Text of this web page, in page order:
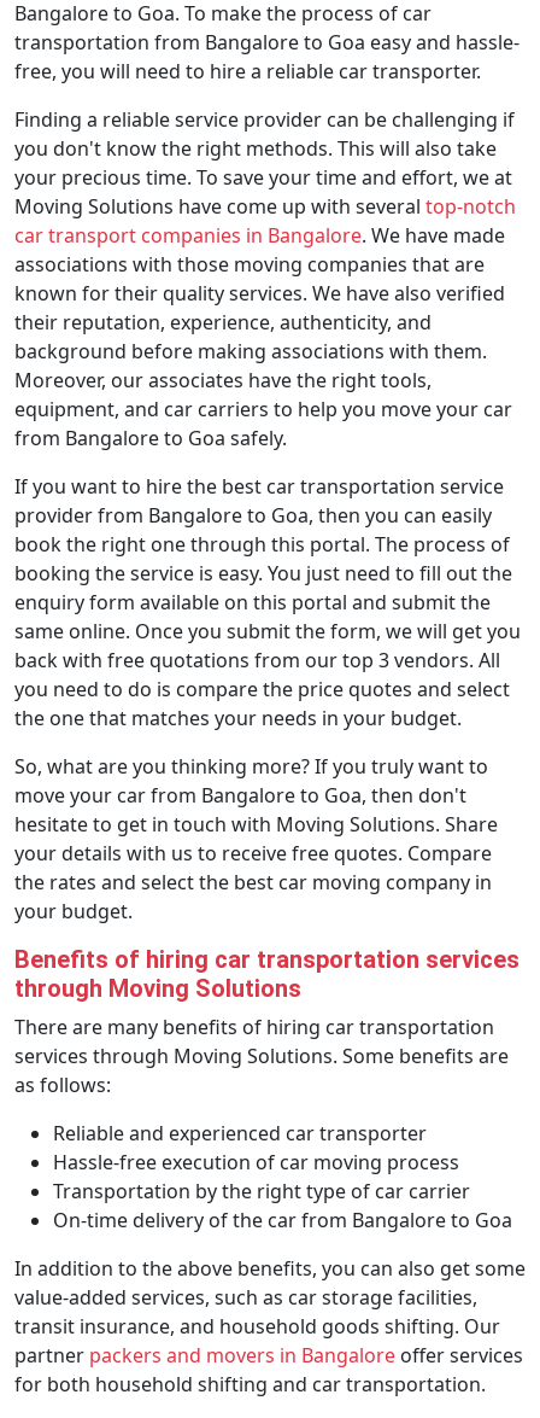
Bangalore to Goa. To make the process of car
transportation from Bangalore to Goa easy and hassle-
free, you will need to hire a reliable car transporter.
Finding a reliable service provider can be challenging if
you don't know the right methods. This will also take
your precious time. To save your time and effort, we at
Moving Solutions have come up with several top-notch
car transport companies in Bangalore. We have made
associations with those moving companies that are
known for their quality services. We have also verified
their reputation, experience, authenticity, and
background before making associations with them.
Moreover, our associates have the right tools,
equipment, and car carriers to help you move your car
from Bangalore to Goa safely.
If you want to hire the best car transportation service
provider from Bangalore to Goa, then you can easily
book the right one through this portal. The process of
booking the service is easy. You just need to fill out the
enquiry form available on this portal and submit the
same online. Once you submit the form, we will get you
back with free quotations from our top 3 vendors. All
you need to do is compare the price quotes and select
the one that matches your needs in your budget.
So, what are you thinking more? If you truly want to
move your car from Bangalore to Goa, then don't
hesitate to get in touch with Moving Solutions. Share
your details with us to receive free quotes. Compare
the rates and select the best car moving company in
your budget.
Benefits of hiring car transportation services
through Moving Solutions
There are many benefits of hiring car transportation
services through Moving Solutions. Some benefits are
as follows:
Reliable and experienced car transporter
Hassle-free execution of car moving process
Transportation by the right type of car carrier
On-time delivery of the car from Bangalore to Goa
In addition to the above benefits, you can also get some
value-added services, such as car storage facilities,
transit insurance, and household goods shifting. Our
partner packers and movers in Bangalore offer services
for both household shifting and car transportation.